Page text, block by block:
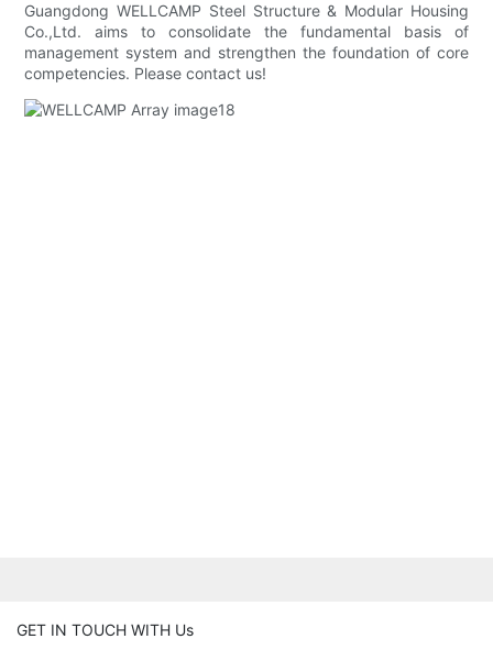
Guangdong WELLCAMP Steel Structure & Modular Housing
Co.,Ltd. aims to consolidate the fundamental basis of
management system and strengthen the foundation of core
competencies. Please contact us!
GET IN TOUCH WITH Us